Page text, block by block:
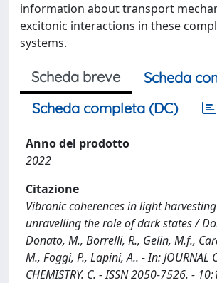
information about transport
excitonic interactions in these
systems.
Scheda breve
Scheda
Scheda completa (DC)
Anno del prodotto
2022
Citazione
Vibronic coherences in light
unravelling the role of dark states /
Donato, M., Borrelli, R., Gelin, M.f.,
M., Foggi, P., Lapini, A.. - In: JOURNAL
CHEMISTRY. C. - ISSN 2050-7526. -